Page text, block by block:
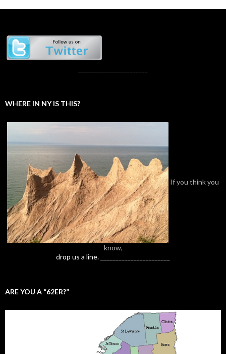
WHERE IN NY IS THIS?
If you think you
know,
drop us a line.
ARE YOU A “62ER?”